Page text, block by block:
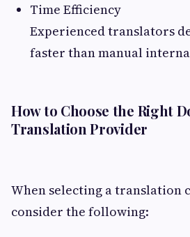
Time Efficiency
Experienced translators
faster than manual
How to Choose the Right
Translation Provider
When selecting a translation
consider the following: